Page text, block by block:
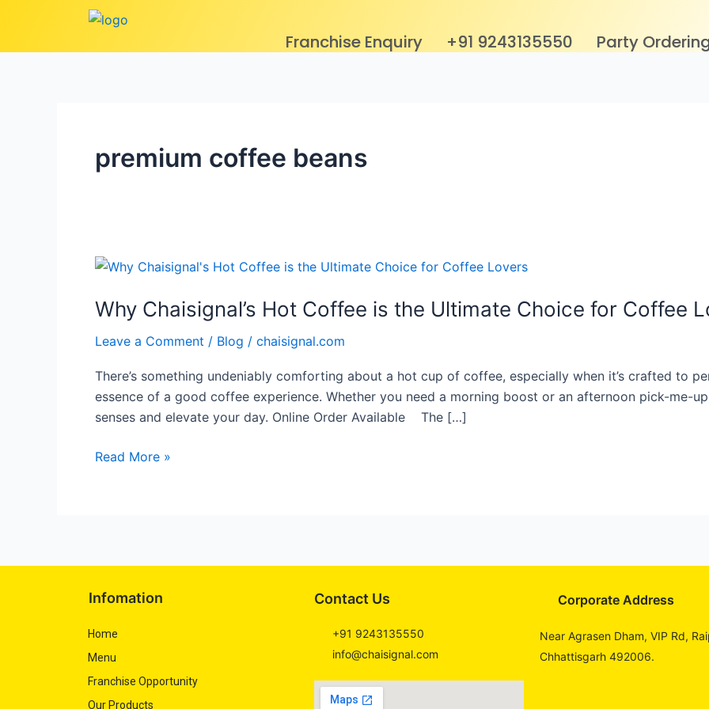
content
Franchise Enquiry +91 9243135550 Party
premium coffee beans
Why Chaisignal’s Hot Coffee is the Ultimate Choice for Coffee
Leave a Comment / Blog / chaisignal.com
There’s something undeniably comforting about a hot cup of coffee, especially when it’s crafted to
essence of a good coffee experience. Whether you need a morning boost or an afternoon pick-me-
senses and elevate your day. Online Order Available The […]
Why
Hot
Coffee
is
the
Coffee
Read More »
Infomation
Home
Menu
Franchise Opportunity
Our Products
Contact Us
+91 9243135550
info@chaisignal.com
Corporate Address
Near Agrasen Dham, VIP Rd,
Chhattisgarh 492006.